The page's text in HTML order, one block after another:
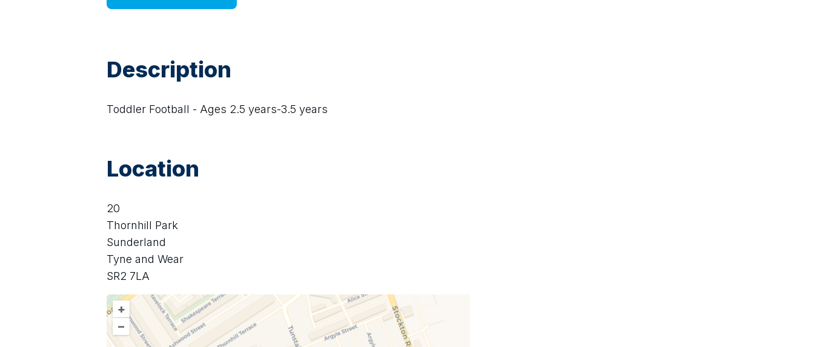
Description
Toddler Football - Ages 2.5 years-3.5 years
Location
20
Thornhill Park
Sunderland
Tyne and Wear
SR2 7LA
+
–